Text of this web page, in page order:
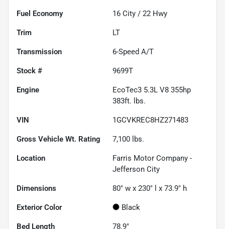
Fuel Economy 16 City / 22 Hwy
Trim LT
Transmission 6-Speed A/T
Stock # 9699T
Engine
EcoTec3 5.3L V8 355hp
383ft. lbs.
VIN 1GCVKREC8HZ271483
Gross Vehicle Wt. Rating 7,100 lbs.
Location
Farris Motor Company -
Jefferson City
Dimensions 80" w x 230" l x 73.9" h
Exterior Color Black
Bed Length 78.9"